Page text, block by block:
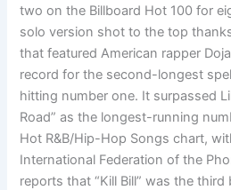
two on the Billboard Hot 100 for
solo version shot to the top
that featured American rapper
record for the second-longest
hitting number one. It surpassed
Road” as the longest-running
Hot R&B/Hip-Hop Songs chart,
International Federation of the
reports that “Kill Bill” was the